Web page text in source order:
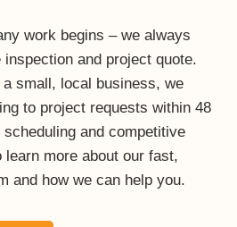
work begins – we always
and project quote.
small, local business, we
to project requests within 48
and competitive
more about our fast,
and how we can help you.